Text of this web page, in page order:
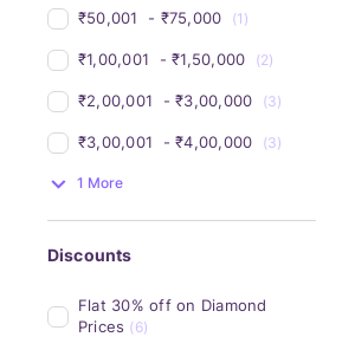
₹50,001 - ₹75,000 (1)
₹1,00,001 - ₹1,50,000 (2)
₹2,00,001 - ₹3,00,000 (3)
₹3,00,001 - ₹4,00,000 (3)
1 More
Discounts
Flat 30% off on Diamond
Prices (6)